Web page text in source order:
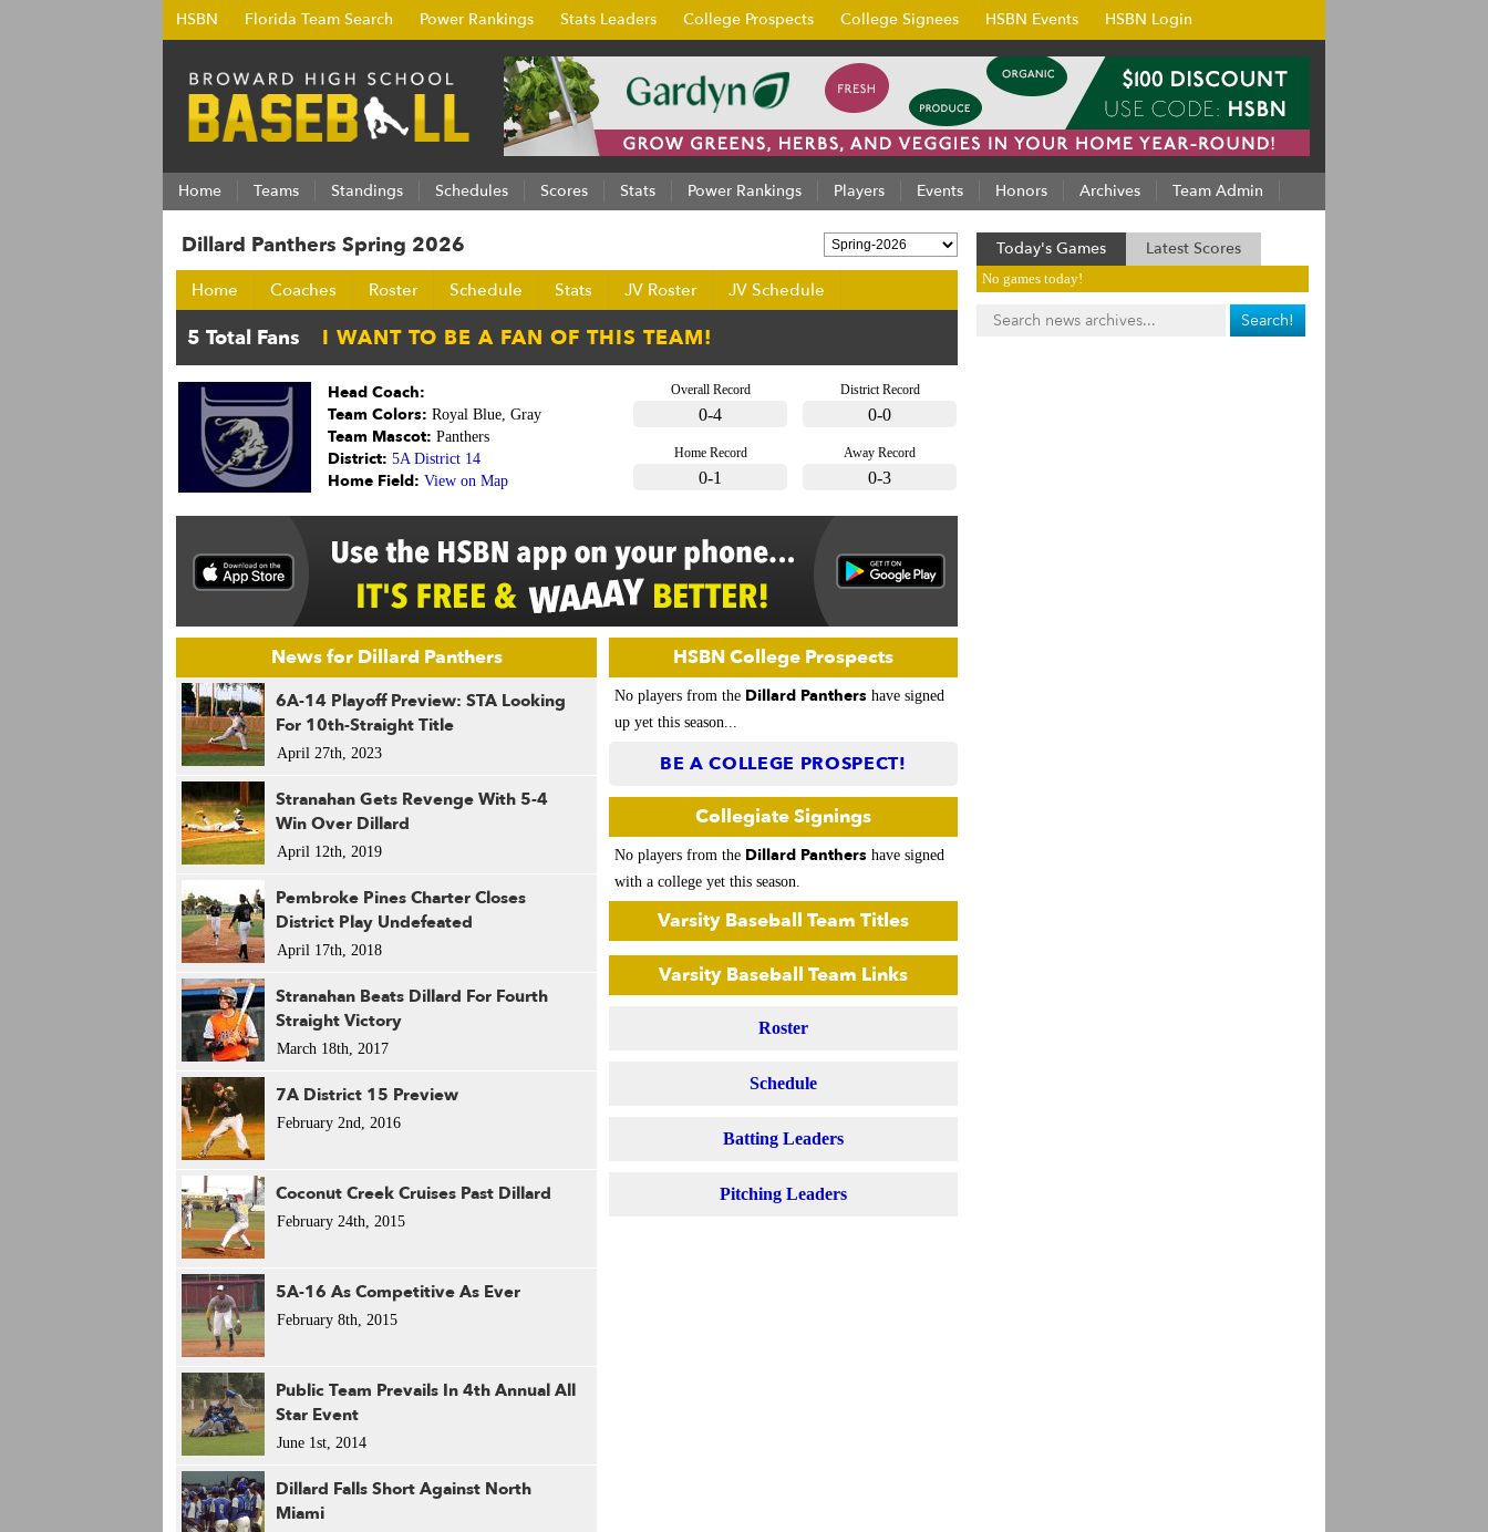
HSBN Florida Team Search Power Rankings Stats Leaders College Prospects College Signees HSBN Events HSBN Login
Home Teams Standings Schedules Scores Stats Power Rankings Players Events Honors Archives Team Admin
Dillard Panthers Spring 2026
Home Coaches Roster Schedule Stats JV Roster JV Schedule
Overall Record
0-4
District Record
0-0
Home Record
0-1
Away Record
0-3
Head Coach:
Team Colors: Royal Blue, Gray
Team Mascot: Panthers
District: 5A District 14
Home Field: View on Map
News for Dillard Panthers
6A-14 Playoff Preview: STA Looking
For 10th-Straight Title
April 27th, 2023
Stranahan Gets Revenge With 5-4
Win Over Dillard
April 12th, 2019
Pembroke Pines Charter Closes
District Play Undefeated
April 17th, 2018
Stranahan Beats Dillard For Fourth
Straight Victory
March 18th, 2017
7A District 15 Preview
February 2nd, 2016
Coconut Creek Cruises Past Dillard
February 24th, 2015
5A-16 As Competitive As Ever
February 8th, 2015
Public Team Prevails In 4th Annual All
Star Event
June 1st, 2014
Dillard Falls Short Against North
Miami
HSBN College Prospects
No players from the Dillard Panthers have signed
up yet this season...
BE A COLLEGE PROSPECT!
Collegiate Signings
No players from the Dillard Panthers have signed
with a college yet this season.
Varsity Baseball Team Titles
Varsity Baseball Team Links
Roster
Schedule
Batting Leaders
Pitching Leaders
Today's Games Latest Scores
No games today!